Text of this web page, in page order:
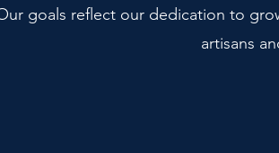
goals reflect our dedication to
artisans